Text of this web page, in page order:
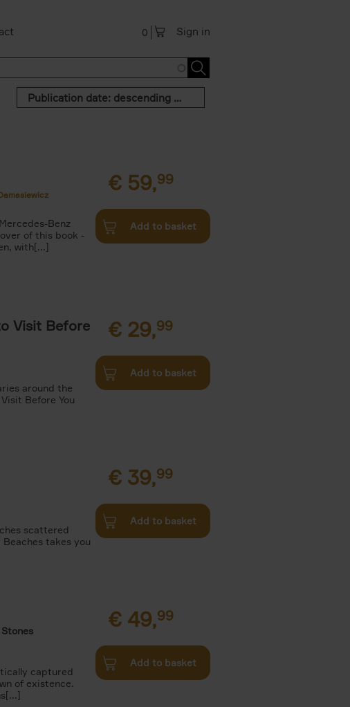
Sign in
0
Publication date: descending order
Benz
of this book -
with[...]
€ 59,99
Add to basket
Visit Before
around the
Before You
€ 29,99
Add to basket
scattered
takes you
€ 39,99
Add to basket
captured
of existence.
€ 49,99
Add to basket